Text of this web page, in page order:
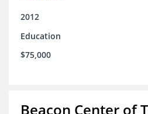
2012
Education
$75,000
Beacon Center of